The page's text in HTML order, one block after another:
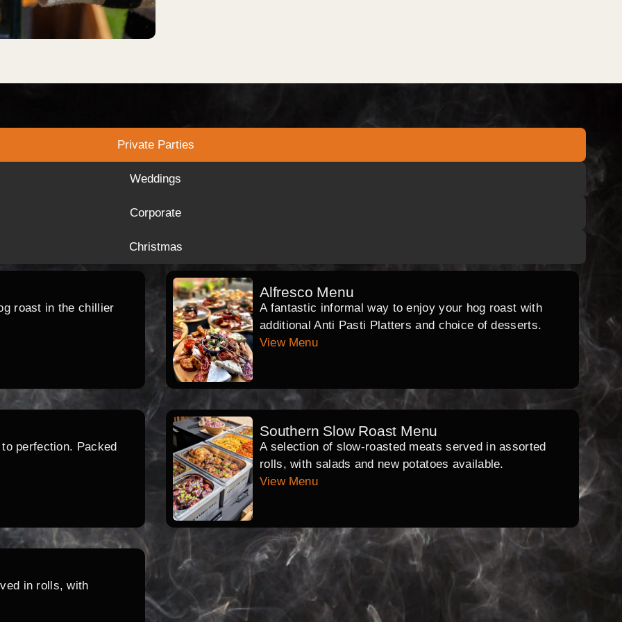
Private Parties
Weddings
Corporate
Christmas
roast in the chillier
Alfresco Menu
A fantastic informal way to enjoy your hog roast with
additional Anti Pasti Platters and choice of desserts.
View Menu
perfection. Packed
Southern Slow Roast Menu
A selection of slow-roasted meats served in assorted
rolls, with salads and new potatoes available.
View Menu
in rolls, with